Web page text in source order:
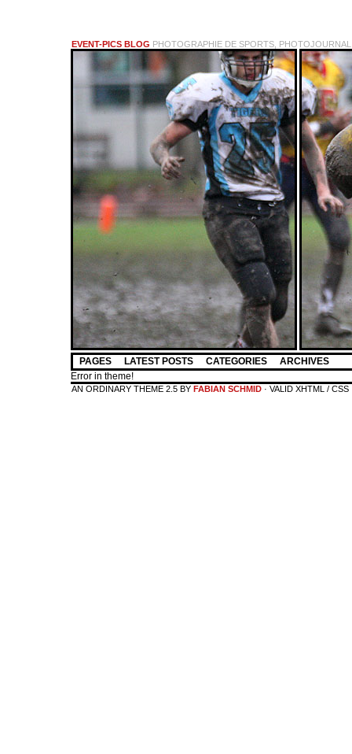
EVENT-PICS BLOG PHOTOGRAPHIE DE SPORTS,
PAGES LATEST POSTS CATEGORIES
ARCHIVES
Error in theme!
AN ORDINARY THEME 2.5 BY FABIAN SCHMID · VALID XHTML / CSS